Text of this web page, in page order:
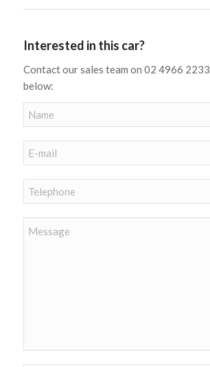
Interested in this car?
Contact our sales team on 02 4966
below: